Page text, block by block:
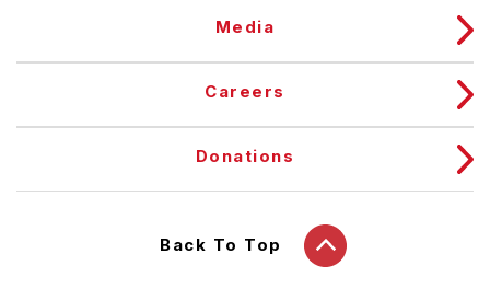
Media
Careers
Donations
Back To Top